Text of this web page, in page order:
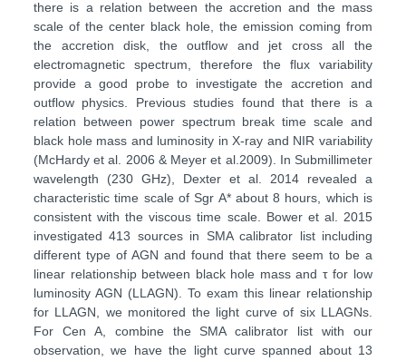
there is a relation between the accretion and the mass
scale of the center black hole, the emission coming from
the accretion disk, the outflow and jet cross all the
electromagnetic spectrum, therefore the flux variability
provide a good probe to investigate the accretion and
outflow physics. Previous studies found that there is a
relation between power spectrum break time scale and
black hole mass and luminosity in X-ray and NIR variability
(McHardy et al. 2006 & Meyer et al.2009). In Submillimeter
wavelength (230 GHz), Dexter et al. 2014 revealed a
characteristic time scale of Sgr A* about 8 hours, which is
consistent with the viscous time scale. Bower et al. 2015
investigated 413 sources in SMA calibrator list including
different type of AGN and found that there seem to be a
linear relationship between black hole mass and τ for low
luminosity AGN (LLAGN). To exam this linear relationship
for LLAGN, we monitored the light curve of six LLAGNs.
For Cen A, combine the SMA calibrator list with our
observation, we have the light curve spanned about 13